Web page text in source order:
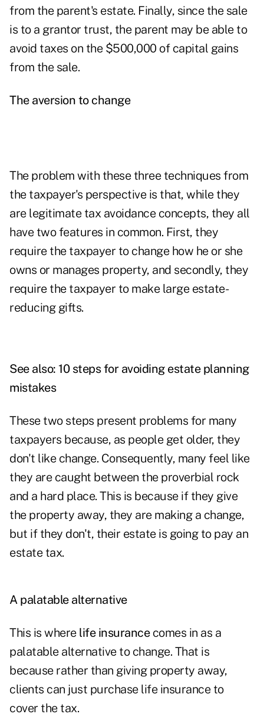
from the parent's estate. Finally, since the sale
is to a grantor trust, the parent may be able to
avoid taxes on the $500,000 of capital gains
from the sale.
The aversion to change
The problem with these three techniques from
the taxpayer's perspective is that, while they
are legitimate tax avoidance concepts, they all
have two features in common. First, they
require the taxpayer to change how he or she
owns or manages property, and secondly, they
require the taxpayer to make large estate-
reducing gifts.
See also: 10 steps for avoiding estate planning
mistakes
These two steps present problems for many
taxpayers because, as people get older, they
don't like change. Consequently, many feel like
they are caught between the proverbial rock
and a hard place. This is because if they give
the property away, they are making a change,
but if they don't, their estate is going to pay an
estate tax.
A palatable alternative
This is where life insurancecomes in as a
palatable alternative to change. That is
because rather than giving property away,
clients can just purchase life insurance to
cover the tax.